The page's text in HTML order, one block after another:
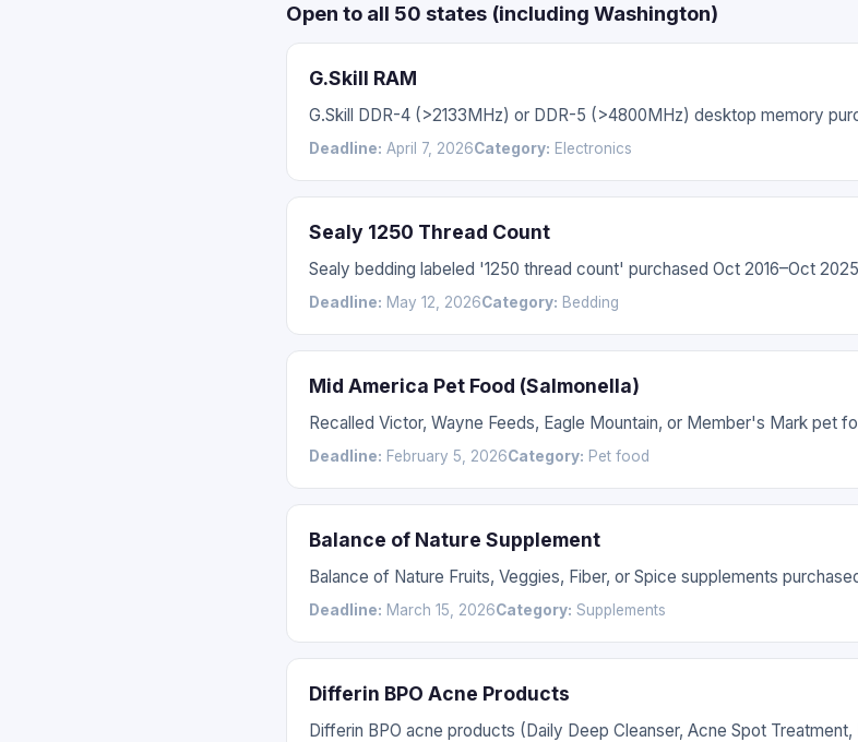
Open to all 50 states (including Washington)
G.Skill RAM
G.Skill DDR-4 (>2133MHz) or DDR-5 (>4800MHz) desktop memory
Deadline: April 7, 2026Category: Electronics
Sealy 1250 Thread Count
Sealy bedding labeled '1250 thread count' purchased Oct 2016–Oct
Deadline: May 12, 2026Category: Bedding
Mid America Pet Food (Salmonella)
Recalled Victor, Wayne Feeds, Eagle Mountain, or Member's Mark pet
Deadline: February 5, 2026Category: Pet food
Balance of Nature Supplement
Balance of Nature Fruits, Veggies, Fiber, or Spice supplements
Deadline: March 15, 2026Category: Supplements
Differin BPO Acne Products
Differin BPO acne products (Daily Deep Cleanser, Acne Spot